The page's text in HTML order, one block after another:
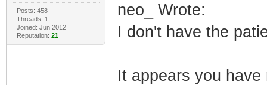
Posts: 458
Threads: 1
Joined: Jun 2012
Reputation: 21
neo_ Wrote:
I don't have the
It appears you